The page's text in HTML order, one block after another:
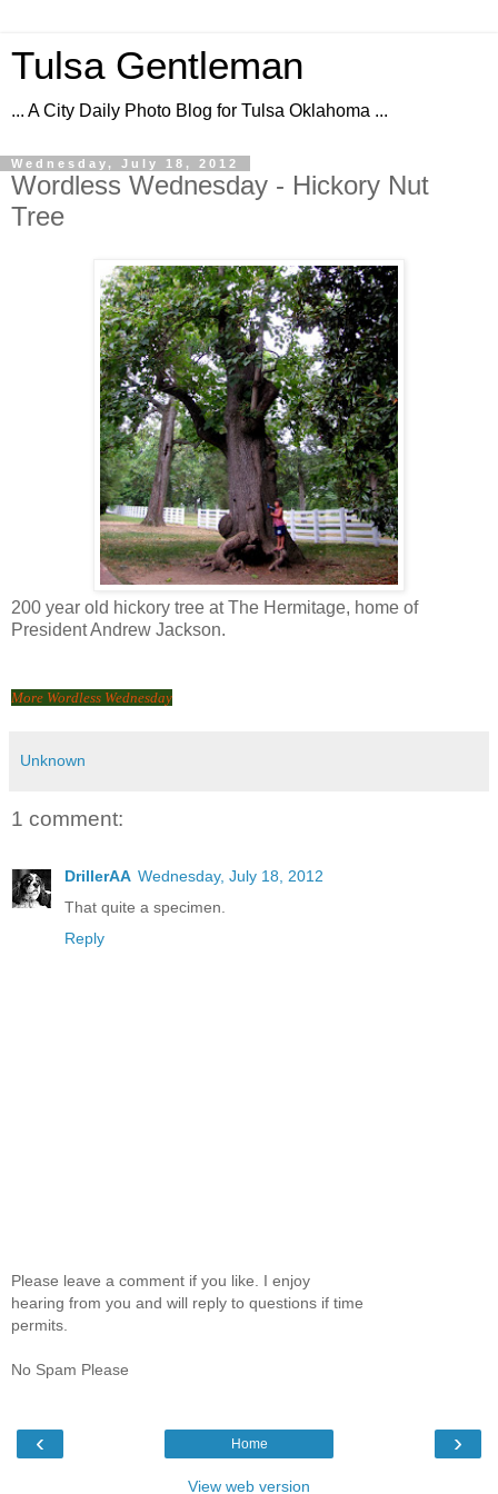
Tulsa Gentleman
... A City Daily Photo Blog for Tulsa Oklahoma ...
Wednesday, July 18, 2012
Wordless Wednesday - Hickory Nut
Tree
200 year old hickory tree at The Hermitage, home of
President Andrew Jackson.
More Wordless Wednesday
Unknown
1 comment:
DrillerAA Wednesday, July 18, 2012
That quite a specimen.
Reply
Please leave a comment if you like. I enjoy
hearing from you and will reply to questions if time
permits.
No Spam Please
‹ ›
Home
View web version